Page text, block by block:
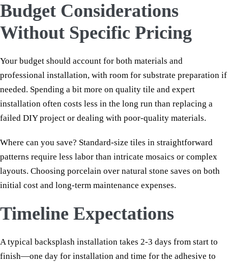
Budget Considerations
Without Specific Pricing
Your budget should account for both materials and
professional installation, with room for substrate preparation if
needed. Spending a bit more on quality tile and expert
installation often costs less in the long run than replacing a
failed DIY project or dealing with poor-quality materials.
Where can you save? Standard-size tiles in straightforward
patterns require less labor than intricate mosaics or complex
layouts. Choosing porcelain over natural stone saves on both
initial cost and long-term maintenance expenses.
Timeline Expectations
A typical backsplash installation takes 2-3 days from start to
finish—one day for installation and time for the adhesive to